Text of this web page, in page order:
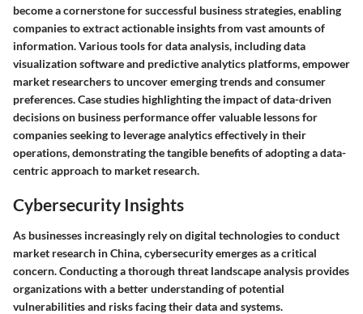
become a cornerstone for successful business strategies, enabling
companies to extract actionable insights from vast amounts of
information. Various tools for data analysis, including data
visualization software and predictive analytics platforms, empower
market researchers to uncover emerging trends and consumer
preferences. Case studies highlighting the impact of data-driven
decisions on business performance offer valuable lessons for
companies seeking to leverage analytics effectively in their
operations, demonstrating the tangible benefits of adopting a data-
centric approach to market research.
Cybersecurity Insights
As businesses increasingly rely on digital technologies to conduct
market research in China, cybersecurity emerges as a critical
concern. Conducting a thorough threat landscape analysis provides
organizations with a better understanding of potential
vulnerabilities and risks facing their data and systems.